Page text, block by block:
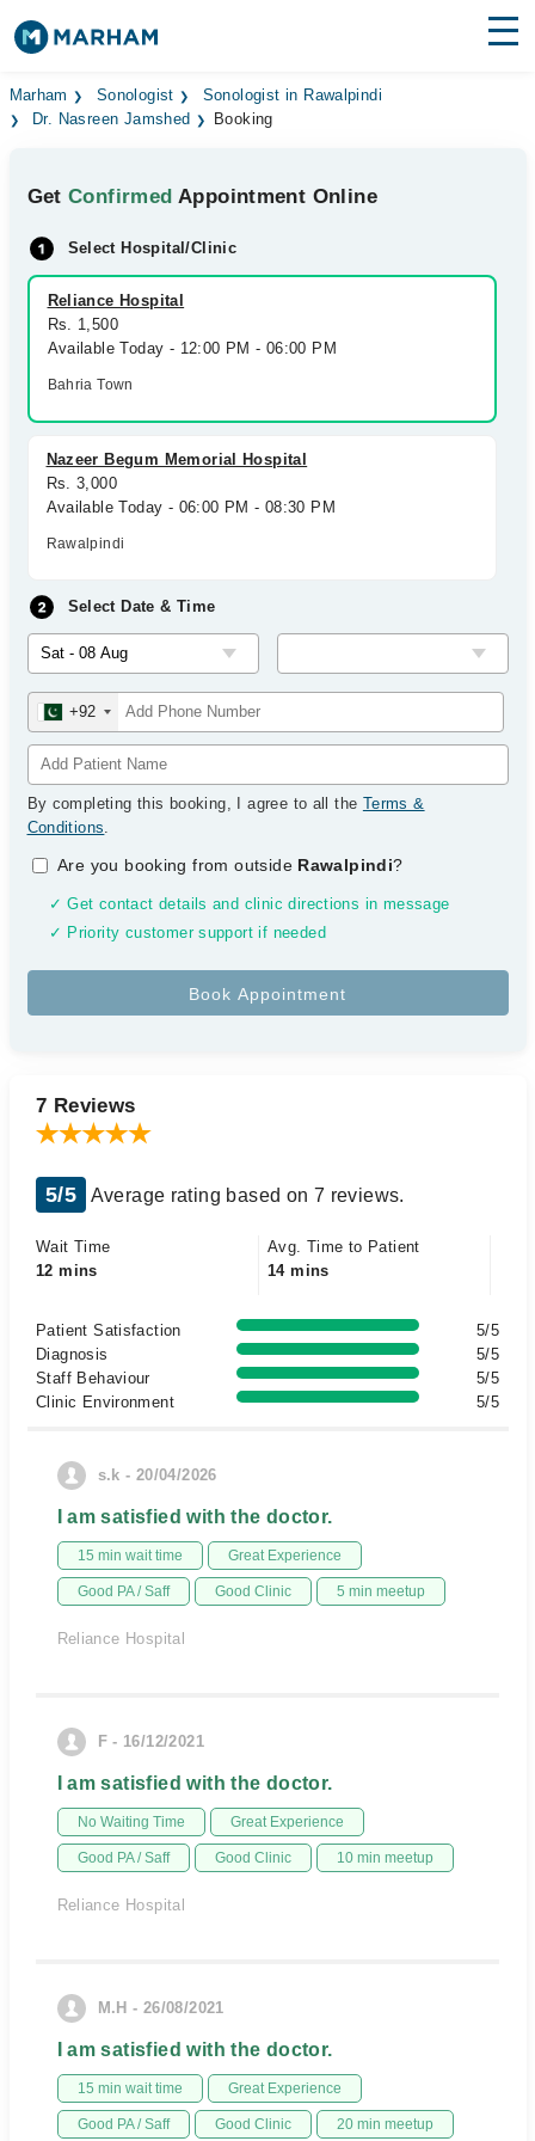
Find Doctors Hospitals
Medicines Labs
Health Hub
Forum
Join as Doctor
Marham Sonologist
Sonologist in Rawalpindi
Dr. Nasreen Jamshed
Booking
GetConfirmed Appointment Online
Select Hospital/Clinic
Reliance Hospital
Rs. 1,500
Available Today - 12:00 PM - 06:00 PM
Bahria Town
Nazeer Begum Memorial Hospital
Rs. 3,000
Available Today - 06:00 PM - 08:30 PM
Rawalpindi
Select Date & Time
+92
By completing this booking, I agree to all the Terms &
Conditions.
Are you booking from outside Rawalpindi?
✓ Get contact details and clinic directions in message
✓ Priority customer support if needed
7 Reviews
5/5 Average rating based on 7 reviews.
Wait Time
12 mins
Avg. Time to Patient
14 mins
Patient Satisfaction
5/5
Diagnosis
5/5
Staff Behaviour
5/5
Clinic Environment
5/5
s.k - 20/04/2026
I am satisfied with the doctor.
15 min wait time Great Experience
Good PA / Saff Good Clinic 5 min meetup
Reliance Hospital
F - 16/12/2021
I am satisfied with the doctor.
No Waiting Time Great Experience
Good PA / Saff Good Clinic 10 min meetup
Reliance Hospital
M.H - 26/08/2021
I am satisfied with the doctor.
15 min wait time Great Experience
Good PA / Saff Good Clinic 20 min meetup